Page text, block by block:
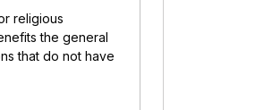
religious
the general
that do not have